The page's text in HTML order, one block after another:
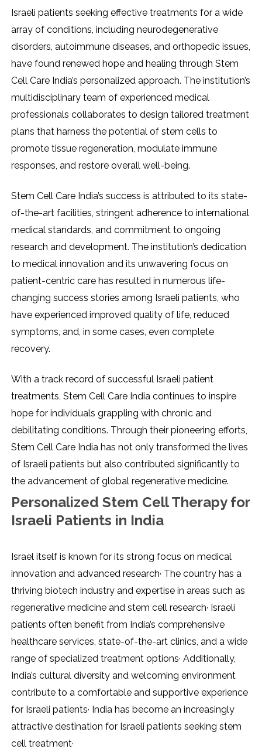
Israeli patients seeking effective treatments for a wide
array of conditions, including neurodegenerative
disorders, autoimmune diseases, and orthopedic issues,
have found renewed hope and healing through Stem
Cell Care India’s personalized approach. The institution’s
multidisciplinary team of experienced medical
professionals collaborates to design tailored treatment
plans that harness the potential of stem cells to
promote tissue regeneration, modulate immune
responses, and restore overall well-being.
Stem Cell Care India’s success is attributed to its state-
of-the-art facilities, stringent adherence to international
medical standards, and commitment to ongoing
research and development. The institution’s dedication
to medical innovation and its unwavering focus on
patient-centric care has resulted in numerous life-
changing success stories among Israeli patients, who
have experienced improved quality of life, reduced
symptoms, and, in some cases, even complete
recovery.
With a track record of successful Israeli patient
treatments, Stem Cell Care India continues to inspire
hope for individuals grappling with chronic and
debilitating conditions. Through their pioneering efforts,
Stem Cell Care India has not only transformed the lives
of Israeli patients but also contributed significantly to
the advancement of global regenerative medicine.
Personalized Stem Cell Therapy for
Israeli Patients in India
Israel itself is known for its strong focus on medical
innovation and advanced research· The country has a
thriving biotech industry and expertise in areas such as
regenerative medicine and stem cell research· Israeli
patients often benefit from India’s comprehensive
healthcare services, state-of-the-art clinics, and a wide
range of specialized treatment options· Additionally,
India’s cultural diversity and welcoming environment
contribute to a comfortable and supportive experience
for Israeli patients· India has become an increasingly
attractive destination for Israeli patients seeking stem
cell treatment·